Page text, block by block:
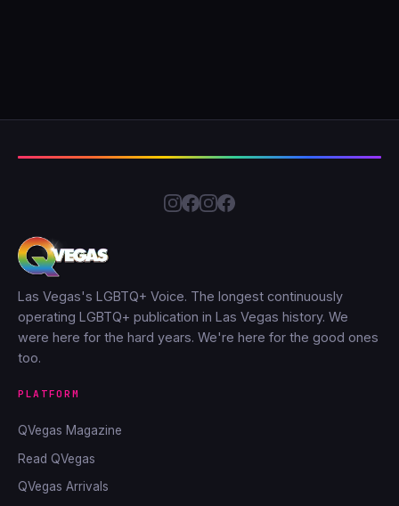
Las Vegas's LGBTQ+ Voice. The longest continuously
operating LGBTQ+ publication in Las Vegas history. We
were here for the hard years. We're here for the good ones
too.
PLATFORM
QVegas Magazine
Read QVegas
QVegas Arrivals